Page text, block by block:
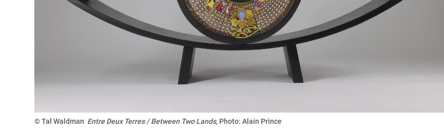
© Tal Waldman Entre Deux Terres / Between Two Lands, Photo: Alain Prince